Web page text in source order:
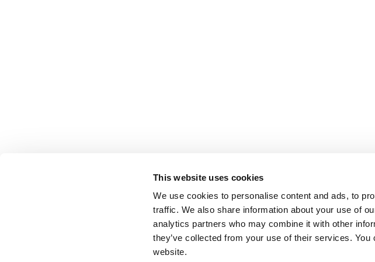
This website uses cookies
We use cookies to personalise content and ads, to
traffic. We also share information about your use of
analytics partners who may combine it with other
they’ve collected from your use of their services.
website.